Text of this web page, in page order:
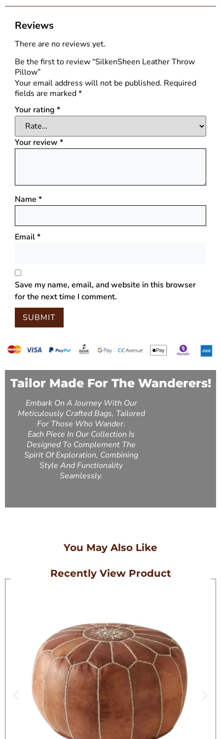
Reviews
There are no reviews yet.
Be the first to review “SilkenSheen Leather Throw
Pillow”
Your email address will not be published. Required
fields are marked*
Your rating *
Your review*
Name *
Email*
Save my name, email, and website in this browser
for the next time I comment.
Tailor Made For The Wanderers!
Embark On A Journey With Our
Meticulously Crafted Bags, Tailored
For Those Who Wander.
Each Piece In Our Collection Is
Designed To Complement The
Spirit Of Exploration, Combining
Style And Functionality
Seamlessly.
You May Also Like
Recently View Product